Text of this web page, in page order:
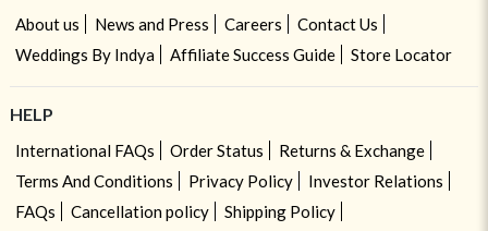
About us News and Press Careers
Contact Us
Weddings By Indya
Affiliate Success Guide Store Locator
HELP
International FAQs Order Status
Returns & Exchange
Terms And Conditions
Privacy Policy
Investor Relations
FAQs
Cancellation policy
Shipping Policy